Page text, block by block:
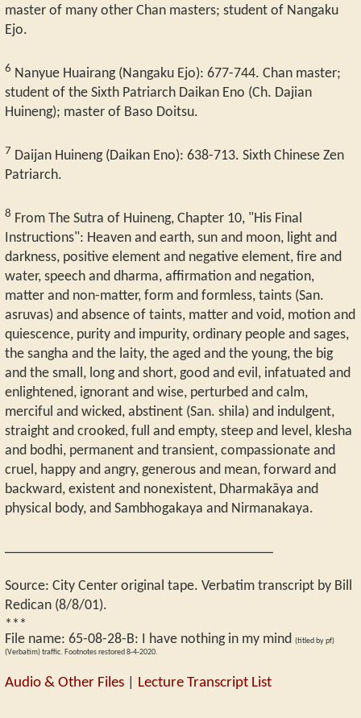
master of many other Chan masters; student of Nangaku
Ejo.
6 Nanyue Huairang (Nangaku Ejo): 677-744. Chan master;
student of the Sixth Patriarch Daikan Eno (Ch. Dajian
Huineng); master of Baso Doitsu.
7 Daijan Huineng (Daikan Eno): 638-713. Sixth Chinese Zen
Patriarch.
8 From The Sutra of Huineng, Chapter 10, "His Final
Instructions": Heaven and earth, sun and moon, light and
darkness, positive element and negative element, fire and
water, speech and dharma, affirmation and negation,
matter and non-matter, form and formless, taints (San.
asruvas) and absence of taints, matter and void, motion and
quiescence, purity and impurity, ordinary people and sages,
the sangha and the laity, the aged and the young, the big
and the small, long and short, good and evil, infatuated and
enlightened, ignorant and wise, perturbed and calm,
merciful and wicked, abstinent (San. shila) and indulgent,
straight and crooked, full and empty, steep and level, klesha
and bodhi, permanent and transient, compassionate and
cruel, happy and angry, generous and mean, forward and
backward, existent and nonexistent, Dharmakāya and
physical body, and Sambhogakaya and Nirmanakaya.
Source: City Center original tape. Verbatim transcript by Bill
Redican (8/8/01).
***
File name: 65-08-28-B: I have nothing in my mind (titled by pf)
(Verbatim) traffic. Footnotes restored 8-4-2020.
Audio & Other Files Lecture Transcript List